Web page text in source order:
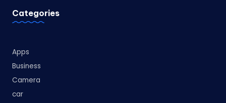
Categories
Apps
Business
Camera
car